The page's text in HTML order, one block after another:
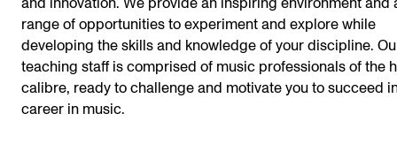
and innovation. We provide an inspiring environment and
range of opportunities to experiment and explore while
developing the skills and knowledge of your discipline.
teaching staff is comprised of music professionals of the
calibre, ready to challenge and motivate you to succeed
career in music.